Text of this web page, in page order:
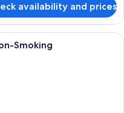
availability and prices
room with a large bed, two
Smoking